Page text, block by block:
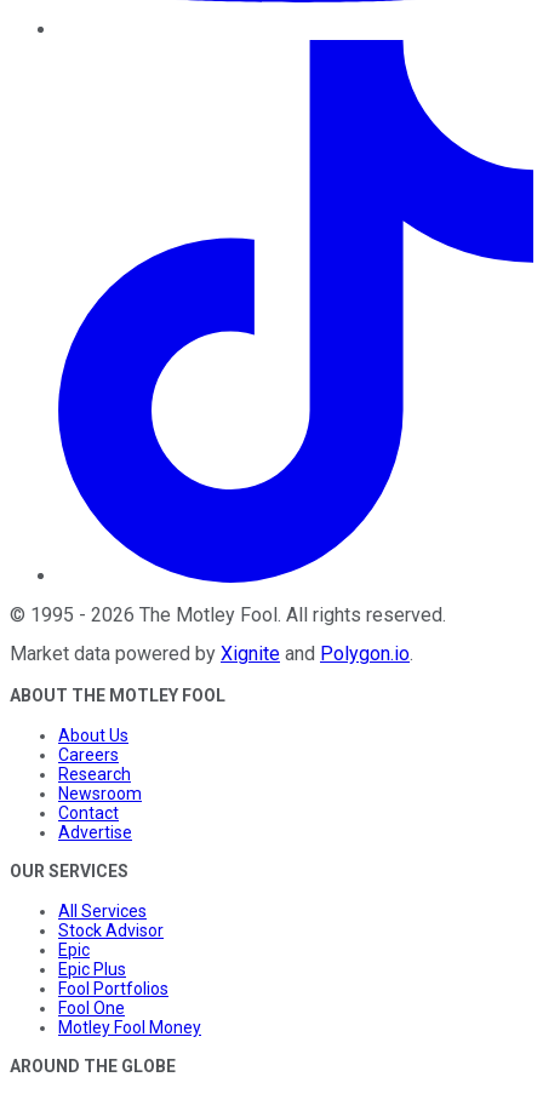
© 1995 - 2026 The Motley Fool. All rights reserved.
Market data powered by Xignite and Polygon.io.
ABOUT THE MOTLEY FOOL
About Us
Careers
Research
Newsroom
Contact
Advertise
OUR SERVICES
All Services
Stock Advisor
Epic
Epic Plus
Fool Portfolios
Fool One
Motley Fool Money
AROUND THE GLOBE